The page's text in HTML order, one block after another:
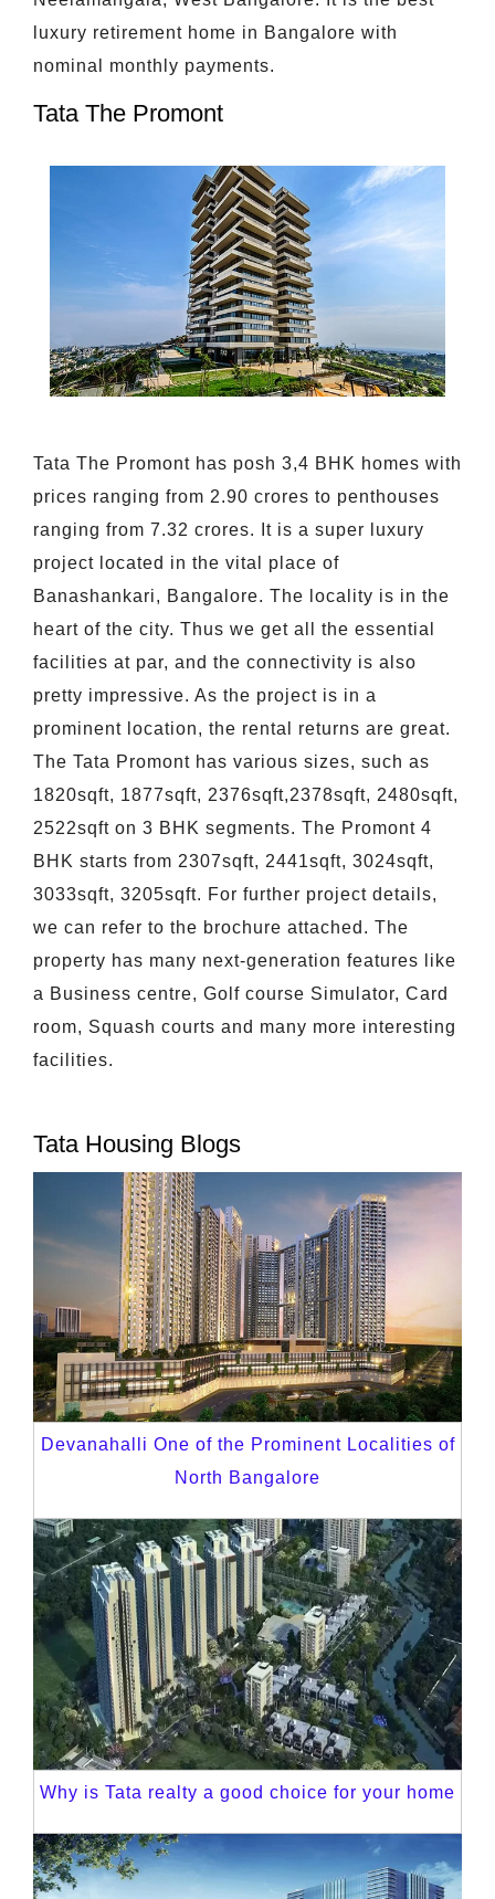
luxury retirement home in Bangalore with
nominal monthly payments.
Tata The Promont
Tata The Promont has posh 3,4 BHK homes with
prices ranging from 2.90 crores to penthouses
ranging from 7.32 crores. It is a super luxury
project located in the vital place of
Banashankari, Bangalore. The locality is in the
heart of the city. Thus we get all the essential
facilities at par, and the connectivity is also
pretty impressive. As the project is in a
prominent location, the rental returns are great.
The Tata Promont has various sizes, such as
1820sqft, 1877sqft, 2376sqft,2378sqft, 2480sqft,
2522sqft on 3 BHK segments. The Promont 4
BHK starts from 2307sqft, 2441sqft, 3024sqft,
3033sqft, 3205sqft. For further project details,
we can refer to the brochure attached. The
property has many next-generation features like
a Business centre, Golf course Simulator, Card
room, Squash courts and many more interesting
facilities.
Tata Housing Blogs
Devanahalli One of the Prominent Localities of
North Bangalore
Why is Tata realty a good choice for your home